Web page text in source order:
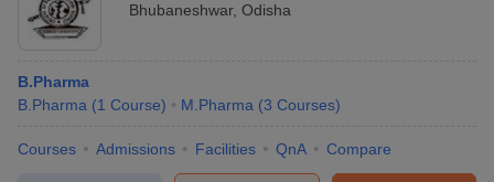
Bhubaneshwar, Odisha
B.Pharma
B.Pharma (1 Course) M.Pharma (3 Courses)
Courses Admissions Facilities QnA Compare